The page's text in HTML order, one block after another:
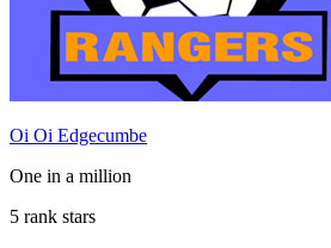
Oi Oi Edgecumbe
One in a million
5 rank stars